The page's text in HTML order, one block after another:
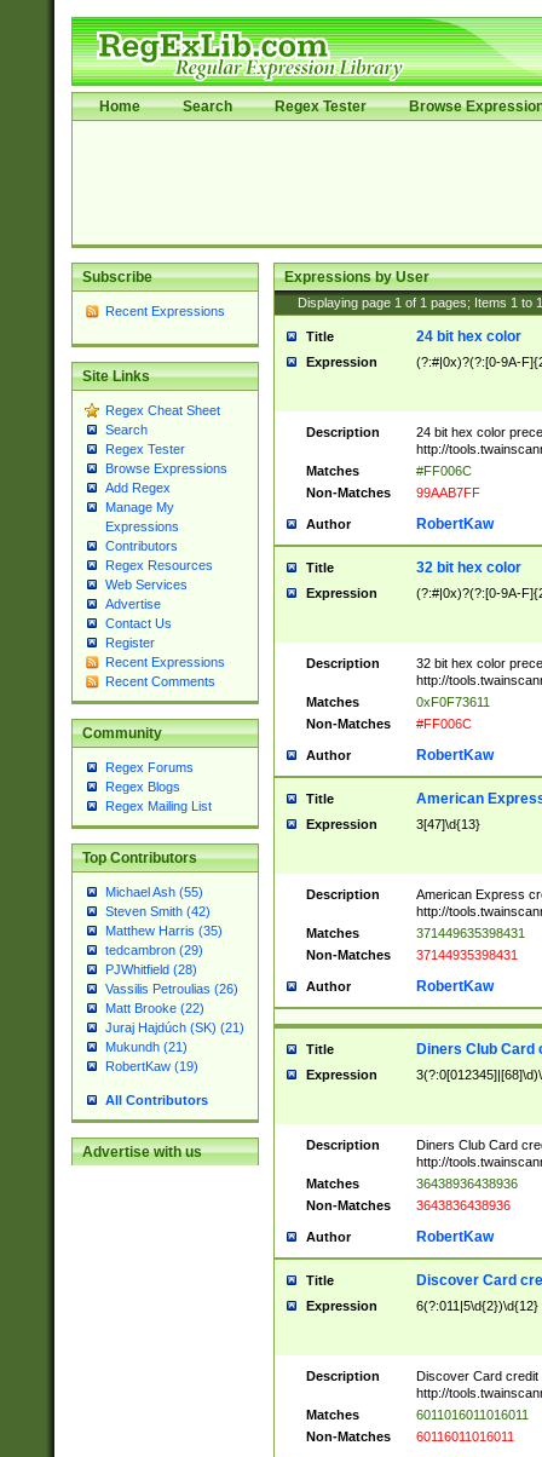
Home Search Regex Tester Browse
Subscribe
Recent Expressions
Site Links
Regex Cheat Sheet
Search
Regex Tester
Browse Expressions
Add Regex
Manage My
Expressions
Contributors
Regex Resources
Web Services
Advertise
Contact Us
Register
Recent Expressions
Recent Comments
Community
Regex Forums
Regex Blogs
Regex Mailing List
Top Contributors
Michael Ash (55)
Steven Smith (42)
Matthew Harris (35)
tedcambron (29)
PJWhitfield (28)
Vassilis Petroulias (26)
Matt Brooke (22)
Juraj Hajdúch (SK) (21)
Mukundh (21)
RobertKaw (19)
All Contributors
Advertise with us
Expressions by User
Displaying page 1 of 1 pages; Items 1 to
Title 24 bit hex color
Expression (?:#|0x)?(?:[0-9A-
Description
24 bit hex color
http://
Matches
#FF006C
Non-Matches
99AAB7FF
Author RobertKaw
Title 32 bit hex color
Expression (?:#|0x)?(?:[0-9A-
Description
32 bit hex color
http://
Matches
0xF0F73611
Non-Matches
#FF006C
Author RobertKaw
Title American
Expression 3[47]\d{13}
Description
American Express
http://
Matches
371449635398431
Non-Matches
37144935398431
Author RobertKaw
Title Diners Club Card
Expression
Description
Diners Club Card
http://
Matches
36438936438936
Non-Matches
3643836438936
Author RobertKaw
Title Discover Card
Expression 6(?:011|5\d{2})\d{12}
Description
Discover Card credit
http://
Matches
6011016011016011
Non-Matches
60116011016011